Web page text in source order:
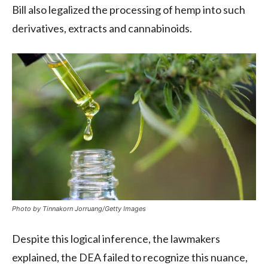
Bill also legalized the processing of hemp into such
derivatives, extracts and cannabinoids.
Photo by Tinnakorn Jorruang/Getty Images
Despite this logical inference, the lawmakers
explained, the DEA failed to recognize this nuance,